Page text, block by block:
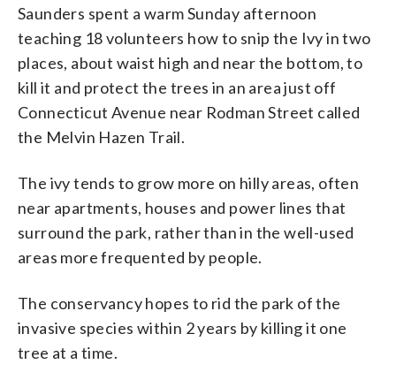
Saunders spent a warm Sunday afternoon
teaching 18 volunteers how to snip the Ivy in two
places, about waist high and near the bottom, to
kill it and protect the trees in an area just off
Connecticut Avenue near Rodman Street called
the Melvin Hazen Trail.
The ivy tends to grow more on hilly areas, often
near apartments, houses and power lines that
surround the park, rather than in the well-used
areas more frequented by people.
The conservancy hopes to rid the park of the
invasive species within 2 years by killing it one
tree at a time.